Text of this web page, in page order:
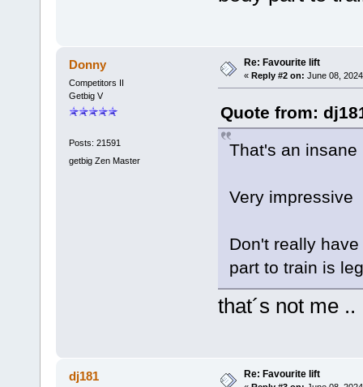
Donny
Competitors II
Getbig V
Posts: 21591
getbig Zen Master
Re: Favourite lift
« Reply #2 on: June 08,
Quote from:
That's an
Very impressive
Don't really
part to train is
that´s not me
dj181 Re: Favourite lift